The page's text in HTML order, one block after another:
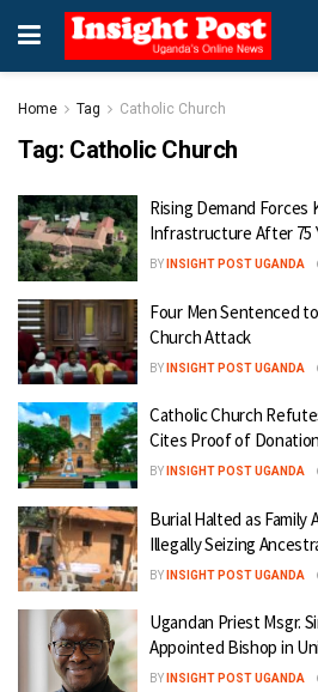
Home Tag Catholic Church
Tag: Catholic Church
Rising Demand Forces
Infrastructure After 75
BY INSIGHT POST UGANDA
Four Men Sentenced
Church Attack
BY INSIGHT POST UGANDA
Catholic Church
Cites Proof of Donation
BY INSIGHT POST UGANDA
Burial Halted as Family
Illegally Seizing
BY INSIGHT POST UGANDA
Ugandan Priest Msgr.
Appointed Bishop in
BY INSIGHT POST UGANDA